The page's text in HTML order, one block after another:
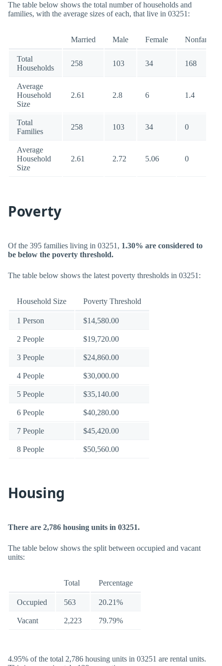
The table below shows the total number of households and
families, with the average sizes of each, that live in 03251:
Married Male Female Nonfamily
Total
Households
258 103 34 168
Average
Household
Size
2.61 2.8 6 1.4
Total
Families
258 103 34 0
Average
Household
Size
2.61 2.72 5.06 0
Poverty
Of the 395 families living in 03251, 1.30% are considered to
be below the poverty threshold.
The table below shows the latest poverty thresholds in 03251:
Household Size Poverty Threshold
1 Person $14,580.00
2 People $19,720.00
3 People $24,860.00
4 People $30,000.00
5 People $35,140.00
6 People $40,280.00
7 People $45,420.00
8 People $50,560.00
Housing
There are 2,786 housing units in 03251.
The table below shows the split between occupied and vacant
units:
Total Percentage
Occupied 563 20.21%
Vacant 2,223 79.79%
4.95% of the total 2,786 housing units in 03251 are rental units.